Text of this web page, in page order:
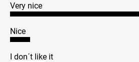
Very nice
Nice
I don´t like it